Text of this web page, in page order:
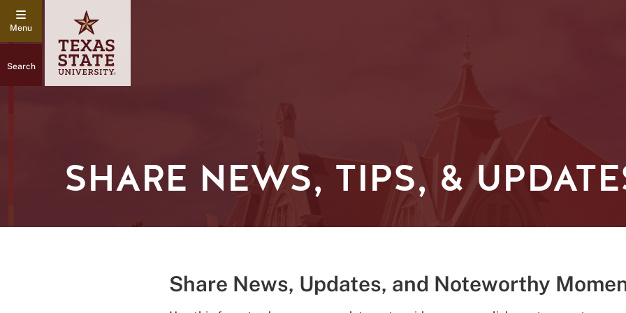
Search
SHARE NEWS, TIPS, &
Share News, Updates, and Noteworthy